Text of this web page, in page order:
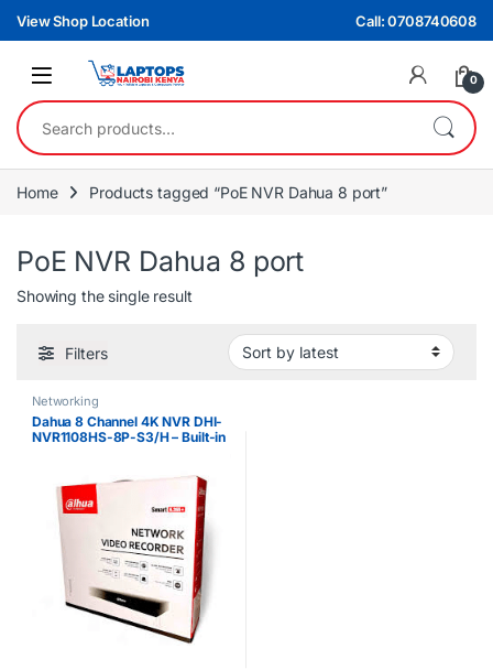
Skip to navigation
Skip to content
View Shop Location Call: 0708740608
0
Search for:
Home Products tagged “PoE NVR Dahua 8 port”
PoE NVR Dahua 8 port
Showing the single result
Filters
Networking
Dahua 8 Channel 4K NVR DHI-
NVR1108HS-8P-S3/H – Built-in